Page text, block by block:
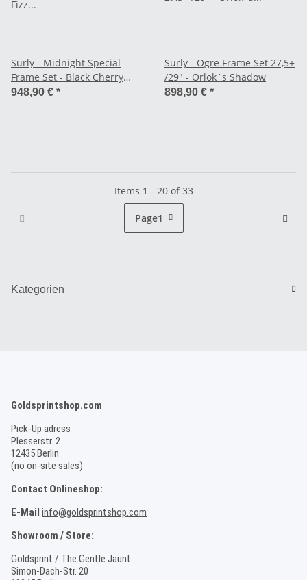
Surly - Midnight Special
Frame Set - Black Cherry
Fizz (2026)
948,90 € *
Surly - Ogre Frame Set 27,5+
/29" - Orlok´s Shadow
898,90 € *
Items 1 - 20 of 33
Page1
Kategorien
Goldsprintshop.com
Pick-Up adress
Plesserstr. 2
12435 Berlin
(no on-site sales)
Contact Onlineshop:
E-Mail info@goldsprintshop.com
Showroom / Store:
Goldsprint / The Gentle Jaunt
Simon-Dach-Str. 20